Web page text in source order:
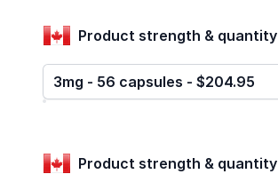
Product strength & quantity
3mg - 56 capsules - $204.95
Product strength & quantity